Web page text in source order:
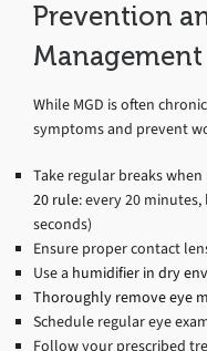
Prevention
Management
While MGD is often
symptoms and prevent
Take regular breaks
20 rule: every 20
seconds)
Ensure proper contact
Use a humidifier in dry
Thoroughly remove eye
Schedule regular eye
Follow your prescribed